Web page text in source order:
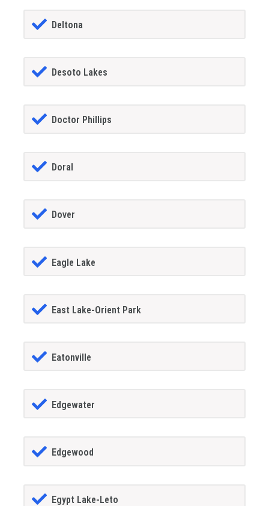
Deltona
Desoto Lakes
Doctor Phillips
Doral
Dover
Eagle Lake
East Lake-Orient Park
Eatonville
Edgewater
Edgewood
Egypt Lake-Leto